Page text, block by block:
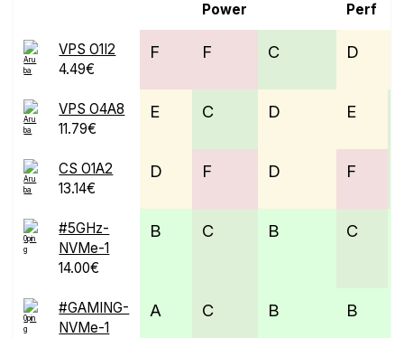
Power
Perf
VPS O1I2
4.49€
F F C D
VPS O4A8
11.79€
E C D E
CS O1A2
13.14€
D F D F
#5GHz-
NVMe-1
14.00€
B C B C
#GAMING-
NVMe-1
A C B B